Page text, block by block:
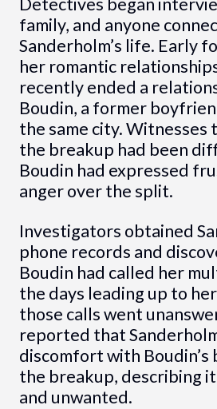
Detectives began
family, and anyone
Sanderholm’s life. Early
her romantic
recently ended a
Boudin, a former
the same city.
the breakup had been
Boudin had expressed
anger over the split.
Investigators obtained
phone records and
Boudin had called her
the days leading up to
those calls went
reported that
discomfort with
the breakup, describing
and unwanted.